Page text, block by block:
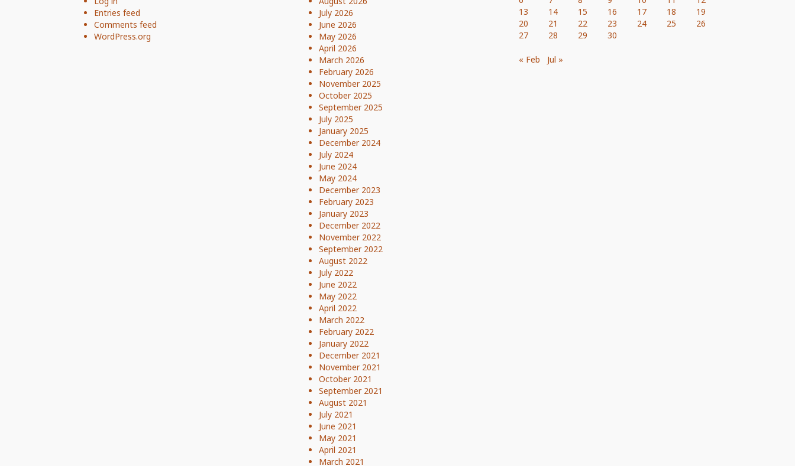
Entries feed
Comments feed
WordPress.org
July 2026
June 2026
May 2026
April 2026
March 2026
February 2026
November 2025
October 2025
September 2025
July 2025
January 2025
December 2024
July 2024
June 2024
May 2024
December 2023
February 2023
January 2023
December 2022
November 2022
September 2022
August 2022
July 2022
June 2022
May 2022
April 2022
March 2022
February 2022
January 2022
December 2021
November 2021
October 2021
September 2021
August 2021
July 2021
June 2021
May 2021
April 2021
March 2021
13
14 15 16 17 18
19
20
21 22 23 24 25
26
27
28 29 30
« Feb Jul »